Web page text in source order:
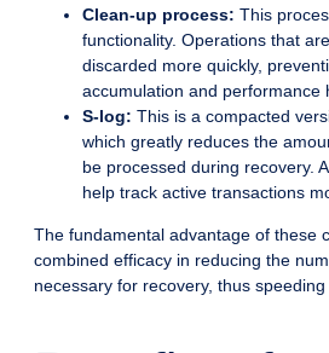
Clean-up process: This
functionality. Operations that
discarded more quickly,
accumulation and performance
S-log: This is a compacted
which greatly reduces the
be processed during recovery.
help track active transactions
The fundamental advantage of these
combined efficacy in reducing the
necessary for recovery, thus speeding